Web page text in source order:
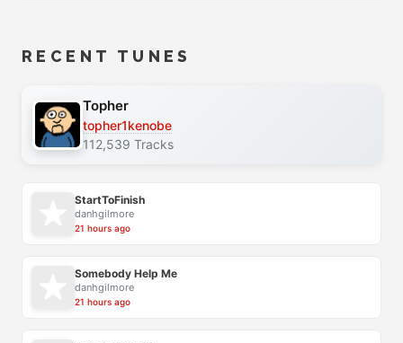
RECENT TUNES
Topher
topher1kenobe
112,539 Tracks
StartToFinish
danhgilmore
21 hours ago
Somebody Help Me
danhgilmore
21 hours ago